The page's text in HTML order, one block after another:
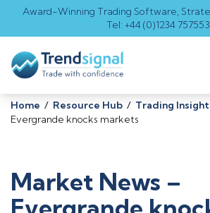
Award-Winning Trading Software,
Tel: +44 (0)1234 757553
Home / Resource Hub / Trading
Evergrande knocks markets
Market News –